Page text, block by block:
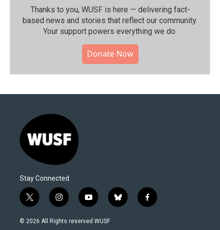
Thanks to you, WUSF is here — delivering fact-
based news and stories that reflect our community.⁠
Your support powers everything we do.
Donate Now
Stay Connected
t
w
i
i
n
s
y
o
u
b
l
f
a
© 2026 All Rights reserved WUSF